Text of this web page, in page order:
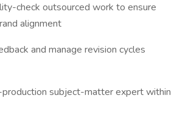
check outsourced work to ensure
alignment
and manage revision cycles
subject-matter expert within